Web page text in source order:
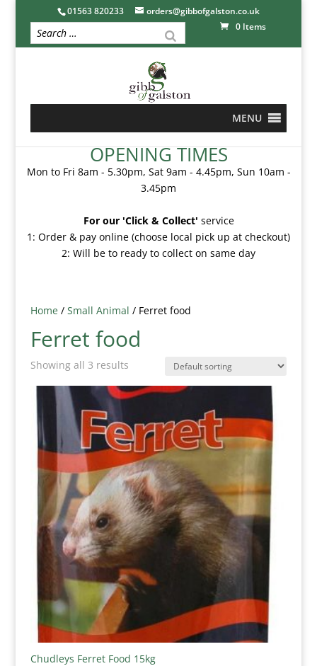
01563 820233
orders@gibbofgalston.co.uk
0 Items
MENU
OPENING TIMES
Mon to Fri 8am - 5.30pm, Sat 9am - 4.45pm, Sun 10am -
3.45pm
For our 'Click & Collect' service
1: Order & pay online (choose local pick up at checkout)
2: Will be to ready to collect on same day
Home/ Small Animal / Ferret food
Ferret food
Showing all 3 results
Chudleys Ferret Food 15kg